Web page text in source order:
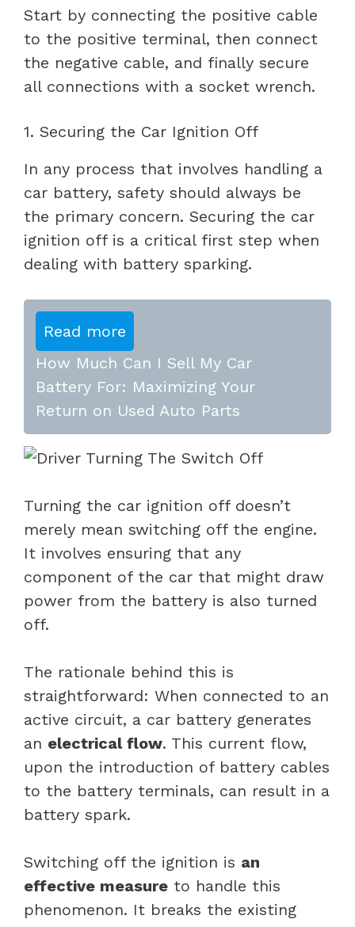
Start by connecting the positive cable
to the positive terminal, then connect
the negative cable, and finally secure
all connections with a socket wrench.
1. Securing the Car Ignition Off
In any process that involves handling a
car battery, safety should always be
the primary concern. Securing the car
ignition off is a critical first step when
dealing with battery sparking.
Read more
How Much Can I Sell My Car
Battery For: Maximizing Your
Return on Used Auto Parts
Turning the car ignition off doesn’t
merely mean switching off the engine.
It involves ensuring that any
component of the car that might draw
power from the battery is also turned
off.
The rationale behind this is
straightforward: When connected to an
active circuit, a car battery generates
an electrical flow. This current flow,
upon the introduction of battery cables
to the battery terminals, can result in a
battery spark.
Switching off the ignition is an
effective measure to handle this
phenomenon. It breaks the existing